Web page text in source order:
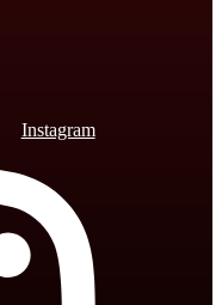
Instagram